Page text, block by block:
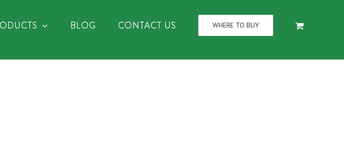
BLOG CONTACT US WHERE TO BUY